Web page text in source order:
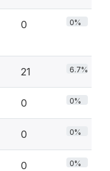
0 0%
21 6.7%
0 0%
0 0%
0 0%